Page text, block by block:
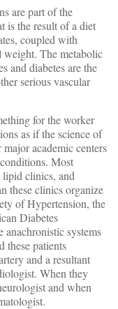
are part of the
is the result of a diet
coupled with
weight. The metabolic
and diabetes are the
serious vascular
for the worker
as if the science of
academic centers
Most
lipid clinics, and
these clinics organize
of Hypertension, the
Diabetes
anachronistic systems
these patients
and a resultant
When they
and when